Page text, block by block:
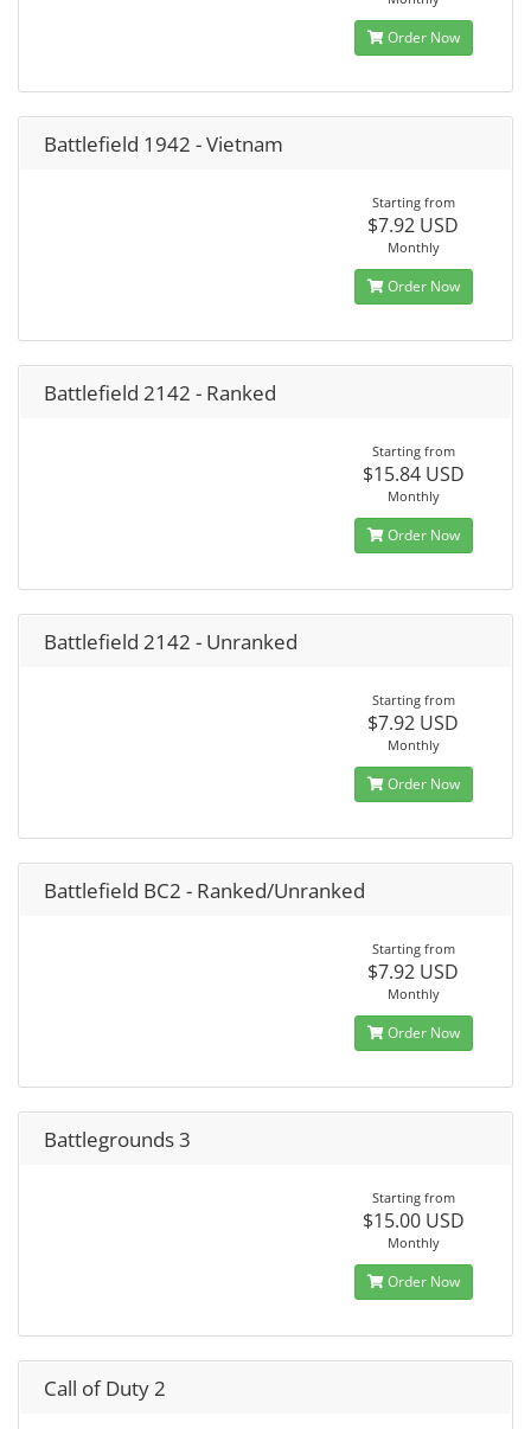
Order Now
Battlefield 1942 - Vietnam
Starting from
$7.92 USD
Monthly
Order Now
Battlefield 2142 - Ranked
Starting from
$15.84 USD
Monthly
Order Now
Battlefield 2142 - Unranked
Starting from
$7.92 USD
Monthly
Order Now
Battlefield BC2 - Ranked/Unranked
Starting from
$7.92 USD
Monthly
Order Now
Battlegrounds 3
Starting from
$15.00 USD
Monthly
Order Now
Call of Duty 2